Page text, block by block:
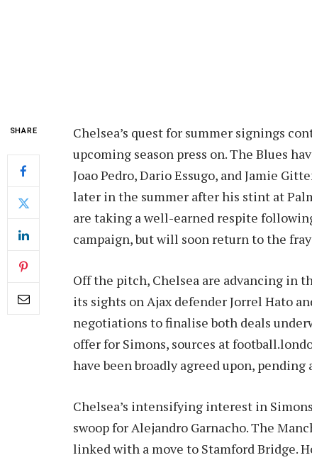
SHARE
Chelsea’s quest for summer signings
upcoming season press on. The Blues
Joao Pedro, Dario Essugo, and Jamie
later in the summer after his stint at
are taking a well-earned respite
campaign, but will soon return to the
Off the pitch, Chelsea are advancing in
its sights on Ajax defender Jorrel Hato
negotiations to finalise both deals
offer for Simons, sources at
have been broadly agreed upon,
Chelsea’s intensifying interest in
swoop for Alejandro Garnacho. The
linked with a move to Stamford Bridge.